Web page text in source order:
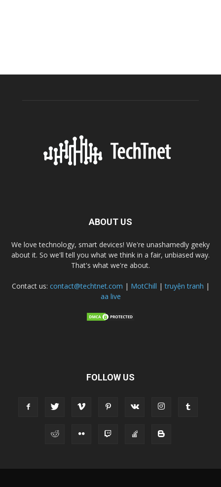
ABOUT US
We love technology, smart devices! We're unashamedly geeky
about it. So we'll tell you what we think in a fair, unbiased way.
That's what we're about.
Contact us: contact@techtnet.com | MotChill |truyện tranh |
aa live
FOLLOW US